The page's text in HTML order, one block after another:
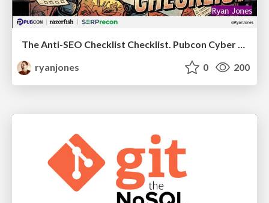
The Anti-SEO Checklist Checklist. Pubcon Cyber Week
ryanjones
0 200